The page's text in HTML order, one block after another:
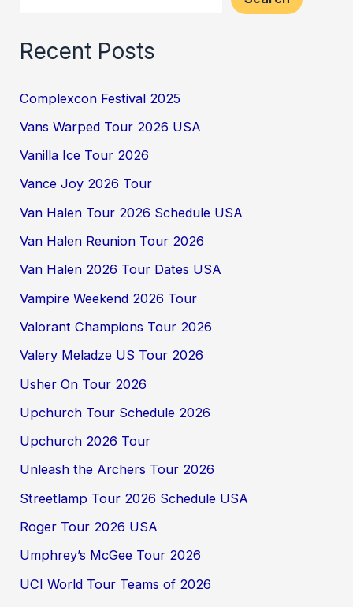
Recent Posts
Complexcon Festival 2025
Vans Warped Tour 2026 USA
Vanilla Ice Tour 2026
Vance Joy 2026 Tour
Van Halen Tour 2026 Schedule USA
Van Halen Reunion Tour 2026
Van Halen 2026 Tour Dates USA
Vampire Weekend 2026 Tour
Valorant Champions Tour 2026
Valery Meladze US Tour 2026
Usher On Tour 2026
Upchurch Tour Schedule 2026
Upchurch 2026 Tour
Unleash the Archers Tour 2026
Streetlamp Tour 2026 Schedule USA
Roger Tour 2026 USA
Umphrey’s McGee Tour 2026
UCI World Tour Teams of 2026